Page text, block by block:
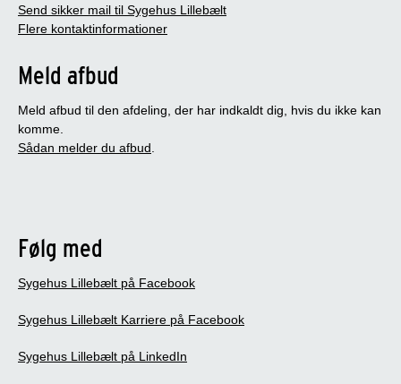
Send sikker mail til Sygehus Lillebælt
Flere kontaktinformationer
Meld afbud
Meld afbud til den afdeling, der har indkaldt dig, hvis du ikke kan
komme.
Sådan melder du afbud.
Følg med
Sygehus Lillebælt på Facebook
Sygehus Lillebælt Karriere på Facebook
Sygehus Lillebælt på LinkedIn